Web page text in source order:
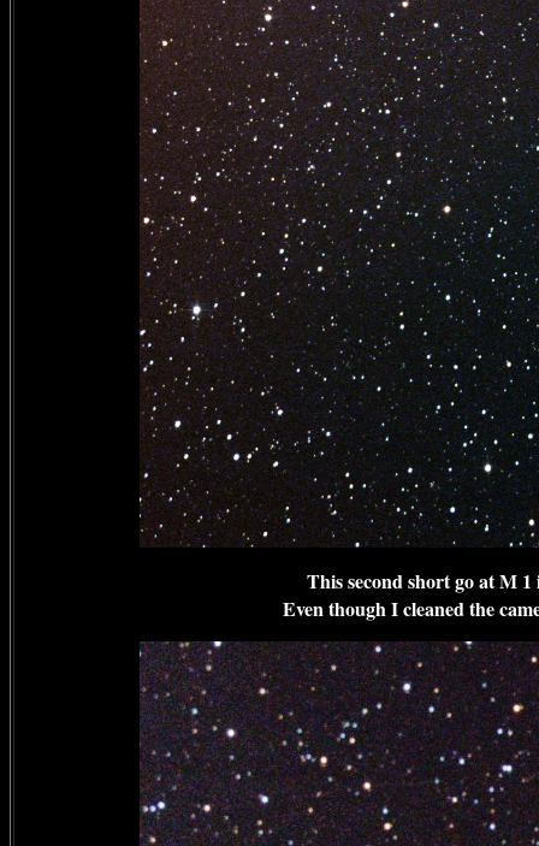
This second short go at M 1
Even though I cleaned the